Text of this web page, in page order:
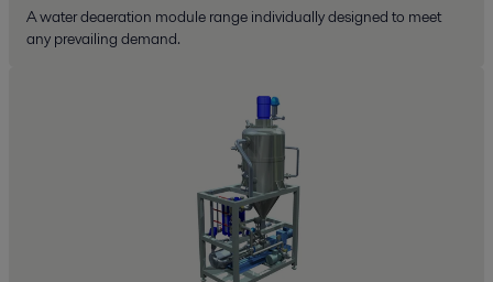
A water deaeration module range individually designed to meet
any prevailing demand.